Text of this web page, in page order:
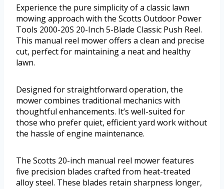
Experience the pure simplicity of a classic lawn
mowing approach with the Scotts Outdoor Power
Tools 2000-20S 20-Inch 5-Blade Classic Push Reel.
This manual reel mower offers a clean and precise
cut, perfect for maintaining a neat and healthy
lawn.
Designed for straightforward operation, the
mower combines traditional mechanics with
thoughtful enhancements. It’s well-suited for
those who prefer quiet, efficient yard work without
the hassle of engine maintenance.
The Scotts 20-inch manual reel mower features
five precision blades crafted from heat-treated
alloy steel. These blades retain sharpness longer,